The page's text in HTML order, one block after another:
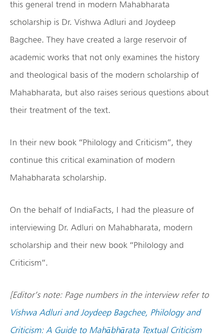
this general trend in modern Mahabharata
scholarship is Dr. Vishwa Adluri and Joydeep
Bagchee. They have created a large reservoir of
academic works that not only examines the history
and theological basis of the modern scholarship of
Mahabharata, but also raises serious questions about
their treatment of the text.
In their new book “Philology and Criticism”, they
continue this critical examination of modern
Mahabharata scholarship.
On the behalf of IndiaFacts, I had the pleasure of
interviewing Dr. Adluri on Mahabharata, modern
scholarship and their new book “Philology and
Criticism”.
[Editor’s note: Page numbers in the interview refer to
Vishwa Adluri and Joydeep Bagchee, Philology and
Criticism: A Guide to Mahābhārata Textual Criticism